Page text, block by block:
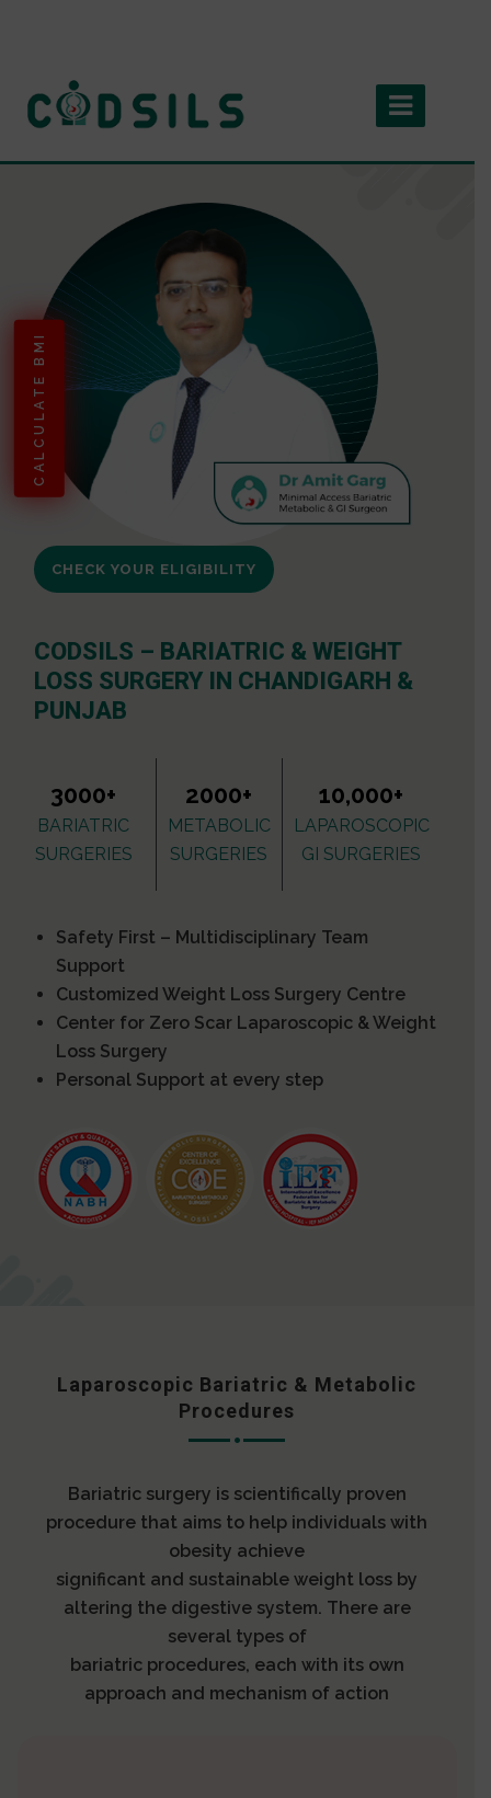
CALCULATE BMI
CHECK YOUR ELIGIBILITY
CODSILS – BARIATRIC & WEIGHT
LOSS SURGERY IN CHANDIGARH &
PUNJAB
3000+
BARIATRIC
SURGERIES
2000+
METABOLIC
SURGERIES
10,000+
LAPAROSCOPIC
GI SURGERIES
Safety First – Multidisciplinary Team
Support
Customized Weight Loss Surgery Centre
Center for Zero Scar Laparoscopic & Weight
Loss Surgery
Personal Support at every step
Laparoscopic Bariatric & Metabolic
Procedures
Bariatric surgery is scientifically proven
procedure that aims to help individuals with
obesity achieve
significant and sustainable weight loss by
altering the digestive system. There are
several types of
bariatric procedures, each with its own
approach and mechanism of action